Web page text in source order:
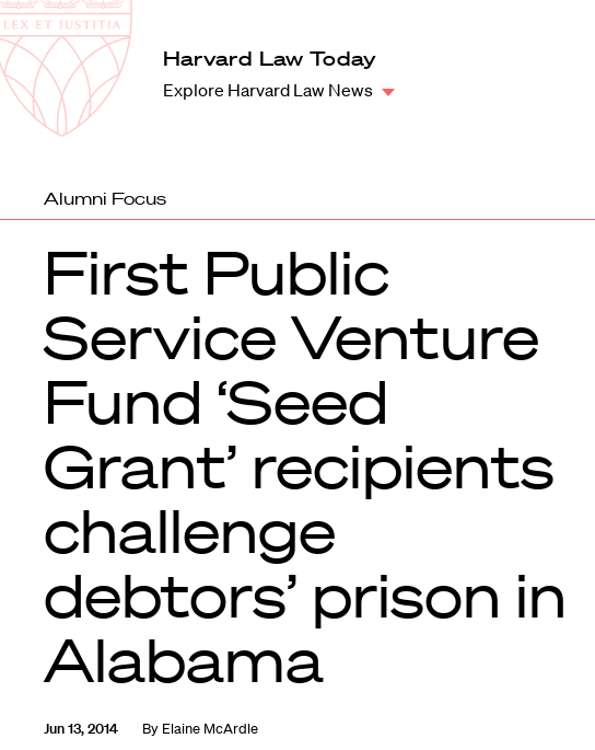
Harvard
Law
School
Harvard Law Today
Explore Harvard Law News
Alumni Focus
First Public
Service Venture
Fund ‘Seed
Grant’ recipients
challenge
debtors’ prison in
Alabama
Jun 13, 2014 By Elaine McArdle